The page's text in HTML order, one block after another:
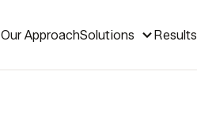
Our ApproachSolutions Results